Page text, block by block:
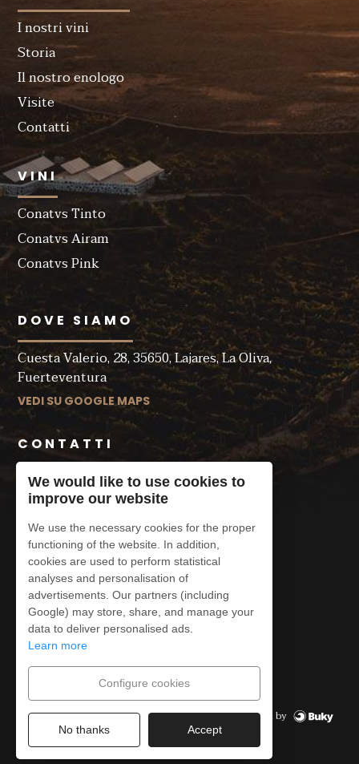
I nostri vini
Storia
Il nostro enologo
Visite
Contatti
VINI
Conatvs Tinto
Conatvs Airam
Conatvs Pink
DOVE SIAMO
Cuesta Valerio, 28, 35650, Lajares, La Oliva,
Fuerteventura
VEDI SU GOOGLE MAPS
CONTATTI
+34 620 91 45 69
contacto@conatvs.com
Legal Notice
Privacy Policy
Cookies Policy
Cancellation Policy
Configurare i cookie
© CONATVS2026 Powered by
We would like to use cookies to
improve our website
We use the necessary cookies for the proper
functioning of the website. In addition,
cookies are used to perform statistical
analyses and personalisation of
advertisements. Our partners (including
Google) may store, share, and manage your
data to deliver personalised ads.
Learn more
Configure cookies
No thanks Accept